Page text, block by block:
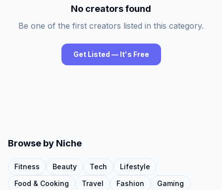
No creators found
Be one of the first creators listed in this category.
Get Listed — It's Free
Browse by Niche
Fitness Beauty Tech
Lifestyle
Food & Cooking
Travel Fashion
Gaming